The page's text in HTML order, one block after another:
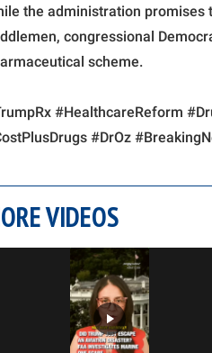
the administration promises
congressional
scheme.
#HealthcareReform
#DrOz
VIDEOS